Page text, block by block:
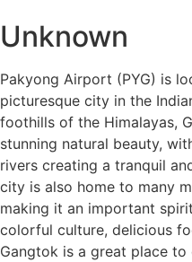
Unknown
Pakyong Airport (PYG) is
picturesque city in the
foothills of the Himalayas,
stunning natural beauty,
rivers creating a tranquil
city is also home to many
making it an important
colorful culture, delicious
Gangtok is a great place